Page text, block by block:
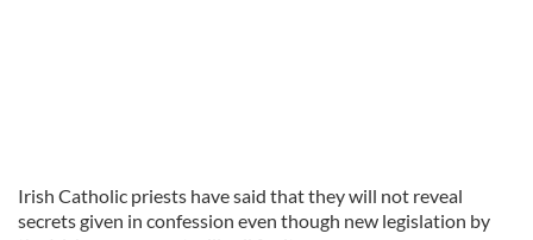
Irish Catholic priests have said that they will not reveal
secrets given in confession even though new legislation by